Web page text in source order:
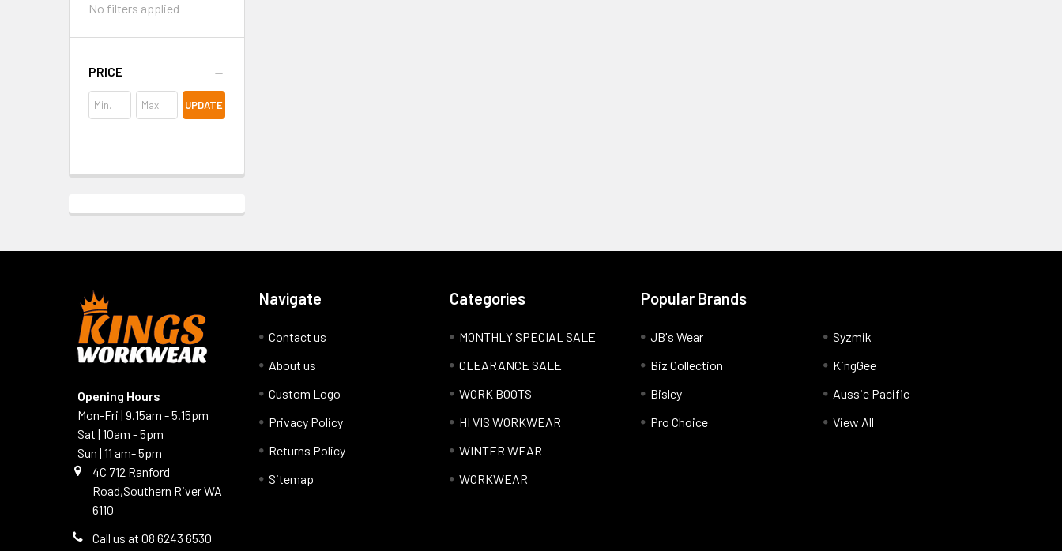
No filters applied
PRICE
UPDATE
Opening Hours
Mon-Fri | 9.15am - 5.15pm
Sat | 10am - 5pm
Sun | 11 am- 5pm
4C 712 Ranford
Road,Southern River WA
6110
Call us at 08 6243 6530
Navigate
Contact us
About us
Custom Logo
Privacy Policy
Returns Policy
Sitemap
Categories
MONTHLY SPECIAL SALE
CLEARANCE SALE
WORK BOOTS
HI VIS WORKWEAR
WINTER WEAR
WORKWEAR
Popular Brands
JB's Wear
Biz Collection
Bisley
Pro Choice
Syzmik
KingGee
Aussie Pacific
View All